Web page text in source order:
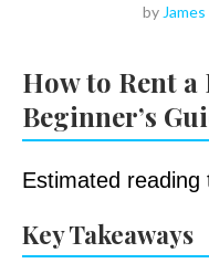
by James
How to Rent a
Beginner’s
Estimated
Key Takeaways